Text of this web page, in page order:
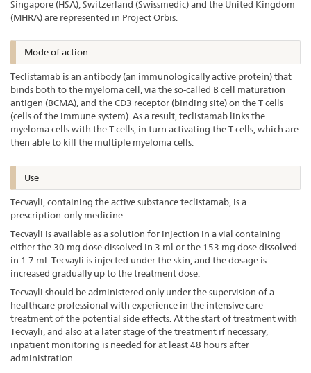
Singapore (HSA), Switzerland (Swissmedic) and the United Kingdom
(MHRA) are represented in Project Orbis.
Mode of action
Teclistamab is an antibody (an immunologically active protein) that
binds both to the myeloma cell, via the so-called B cell maturation
antigen (BCMA), and the CD3 receptor (binding site) on the T cells
(cells of the immune system). As a result, teclistamab links the
myeloma cells with the T cells, in turn activating the T cells, which are
then able to kill the multiple myeloma cells.
Use
Tecvayli, containing the active substance teclistamab, is a
prescription-only medicine.
Tecvayli is available as a solution for injection in a vial containing
either the 30 mg dose dissolved in 3 ml or the 153 mg dose dissolved
in 1.7 ml. Tecvayli is injected under the skin, and the dosage is
increased gradually up to the treatment dose.
Tecvayli should be administered only under the supervision of a
healthcare professional with experience in the intensive care
treatment of the potential side effects. At the start of treatment with
Tecvayli, and also at a later stage of the treatment if necessary,
inpatient monitoring is needed for at least 48 hours after
administration.